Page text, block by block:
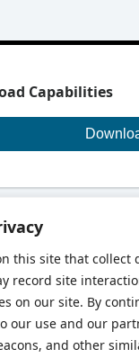
this site that collect
record site
on our site. By
our use and our
and other
Capabilities